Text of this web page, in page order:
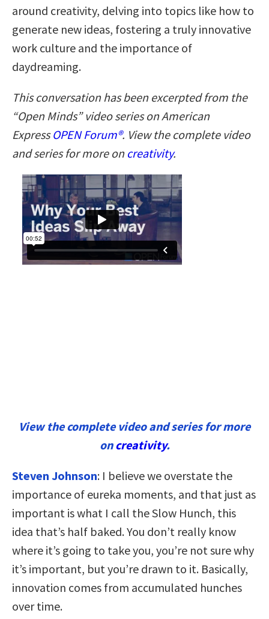
around creativity, delving into topics like how to
generate new ideas, fostering a truly innovative
work culture and the importance of
daydreaming.
This conversation has been excerpted from the
“Open Minds” video series on American
ExpressOPEN Forum®. View the complete video
and series for more on creativity.
View the complete video and series for more
oncreativity.
Steven Johnson: I believe we overstate the
importance of eureka moments, and that just as
important is what I call the Slow Hunch, this
idea that’s half baked. You don’t really know
where it’s going to take you, you’re not sure why
it’s important, but you’re drawn to it. Basically,
innovation comes from accumulated hunches
over time.